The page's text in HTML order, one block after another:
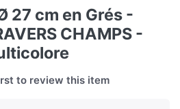
27 cm en Grés -
CHAMPS -
to review this item